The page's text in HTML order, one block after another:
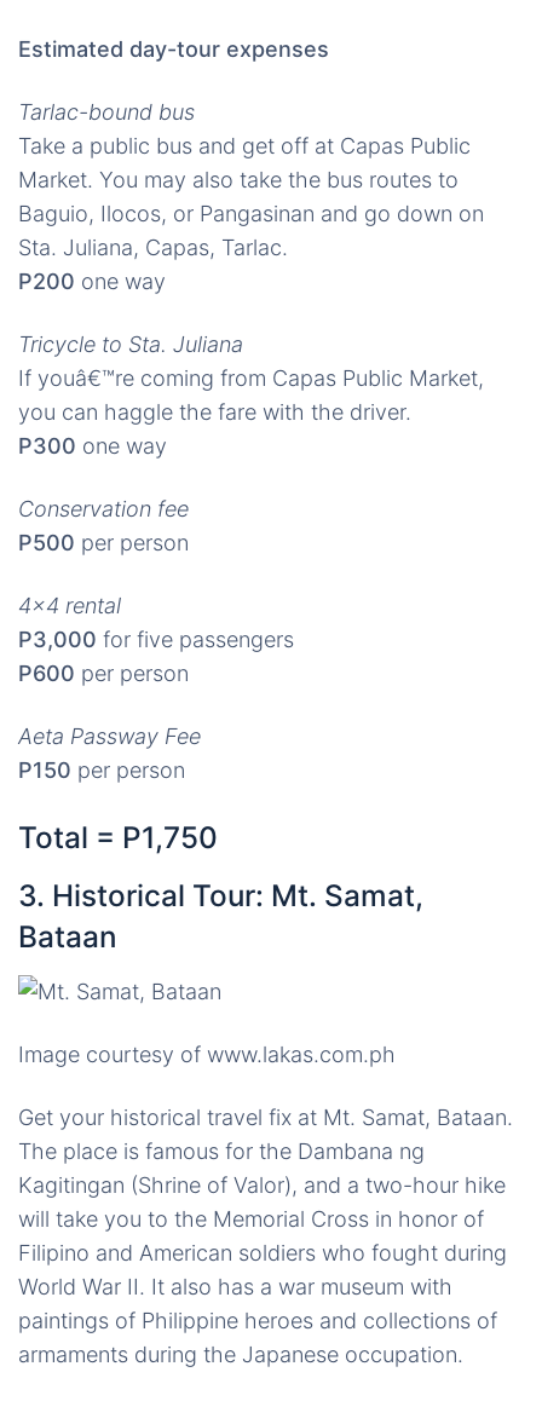
Estimated day-tour expenses
Tarlac-bound bus
Take a public bus and get off at Capas Public
Market. You may also take the bus routes to
Baguio, Ilocos, or Pangasinan and go down on
Sta. Juliana, Capas, Tarlac.
P200 one way
Tricycle to Sta. Juliana
If youâ€™re coming from Capas Public Market,
you can haggle the fare with the driver.
P300 one way
Conservation fee
P500 per person
4×4 rental
P3,000 for five passengers
P600 per person
Aeta Passway Fee
P150 per person
Total = P1,750
3. Historical Tour: Mt. Samat,
Bataan
Image courtesy of www.lakas.com.ph
Get your historical travel fix at Mt. Samat, Bataan.
The place is famous for the Dambana ng
Kagitingan (Shrine of Valor), and a two-hour hike
will take you to the Memorial Cross in honor of
Filipino and American soldiers who fought during
World War II. It also has a war museum with
paintings of Philippine heroes and collections of
armaments during the Japanese occupation.